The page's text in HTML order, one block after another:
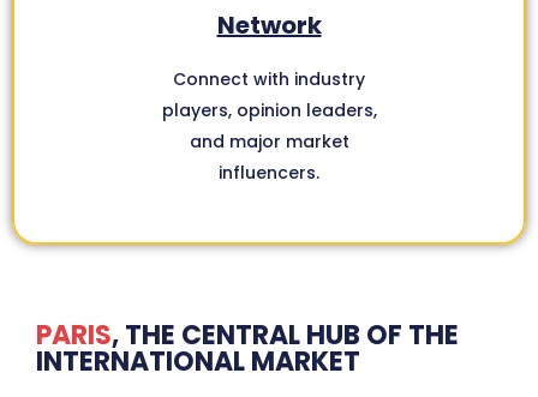
Network
Connect with industry
players, opinion leaders,
and major market
influencers.
PARIS, THE CENTRAL HUB OF THE
INTERNATIONAL MARKET